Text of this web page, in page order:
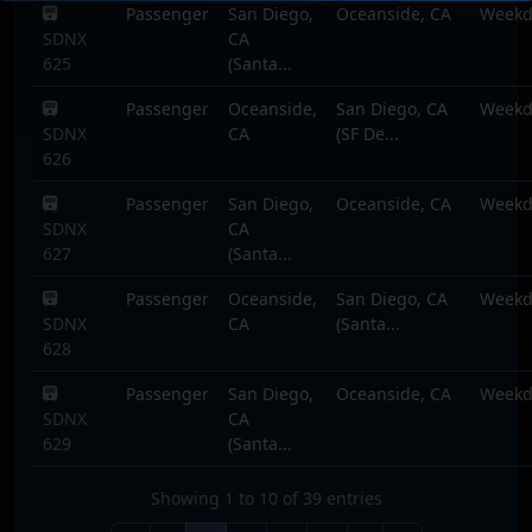
SDNX
625
Passenger
San Diego,
CA
(Santa...
Oceanside, CA
SDNX
626
Passenger
Oceanside,
CA
San Diego, CA
(SF De...
SDNX
627
Passenger
San Diego,
CA
(Santa...
Oceanside, CA
SDNX
628
Passenger
Oceanside,
CA
San Diego, CA
(Santa...
SDNX
629
Passenger
San Diego,
CA
(Santa...
Oceanside, CA
Showing 1 to 10 of 39 entries